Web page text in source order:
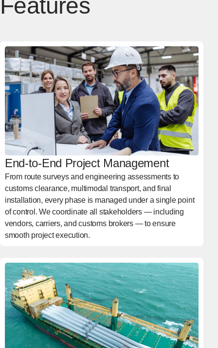
Features
End-to-End Project Management
From route surveys and engineering assessments to
customs clearance, multimodal transport, and final
installation, every phase is managed under a single point
of control. We coordinate all stakeholders — including
vendors, carriers, and customs brokers — to ensure
smooth project execution.